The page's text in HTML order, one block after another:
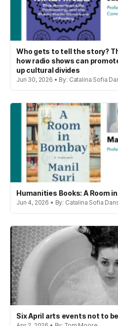
Who gets to tell the story?
how radio shows can
up cultural divides
Jun 30, 2026 • By: Catalina Sofia
Humanities Books: A Room
Jun 4, 2026 • By: Catalina Sofia
Six April arts events not to